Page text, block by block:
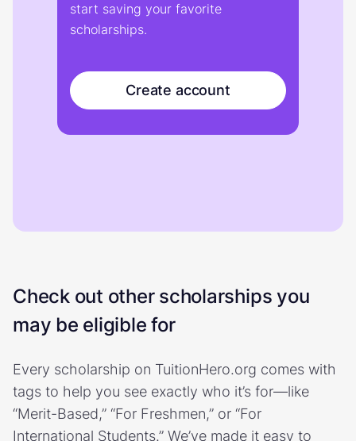
start saving your favorite
scholarships.
Create account
Check out other scholarships you
may be eligible for
Every scholarship on TuitionHero.org comes with
tags to help you see exactly who it’s for—like
“Merit-Based,” “For Freshmen,” or “For
International Students.” We’ve made it easy to